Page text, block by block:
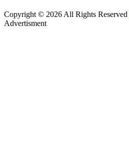
Copyright © 2026 All Rights Reserved
Advertisment